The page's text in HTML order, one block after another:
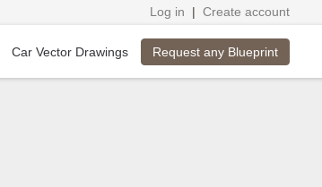
Log in | Create account
Car Vector Drawings Request any Blueprint